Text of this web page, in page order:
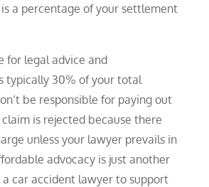
a percentage of your settlement
for legal advice and
typically 30% of your total
be responsible for paying out
is rejected because there
unless your lawyer prevails in
advocacy is just another
car accident lawyer to support